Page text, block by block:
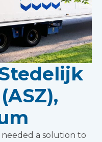
a solution to